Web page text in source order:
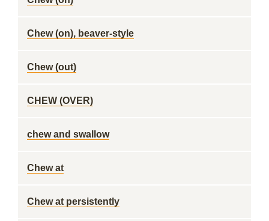
Chew (on), beaver-style
Chew (out)
CHEW (OVER)
chew and swallow
Chew at
Chew at persistently